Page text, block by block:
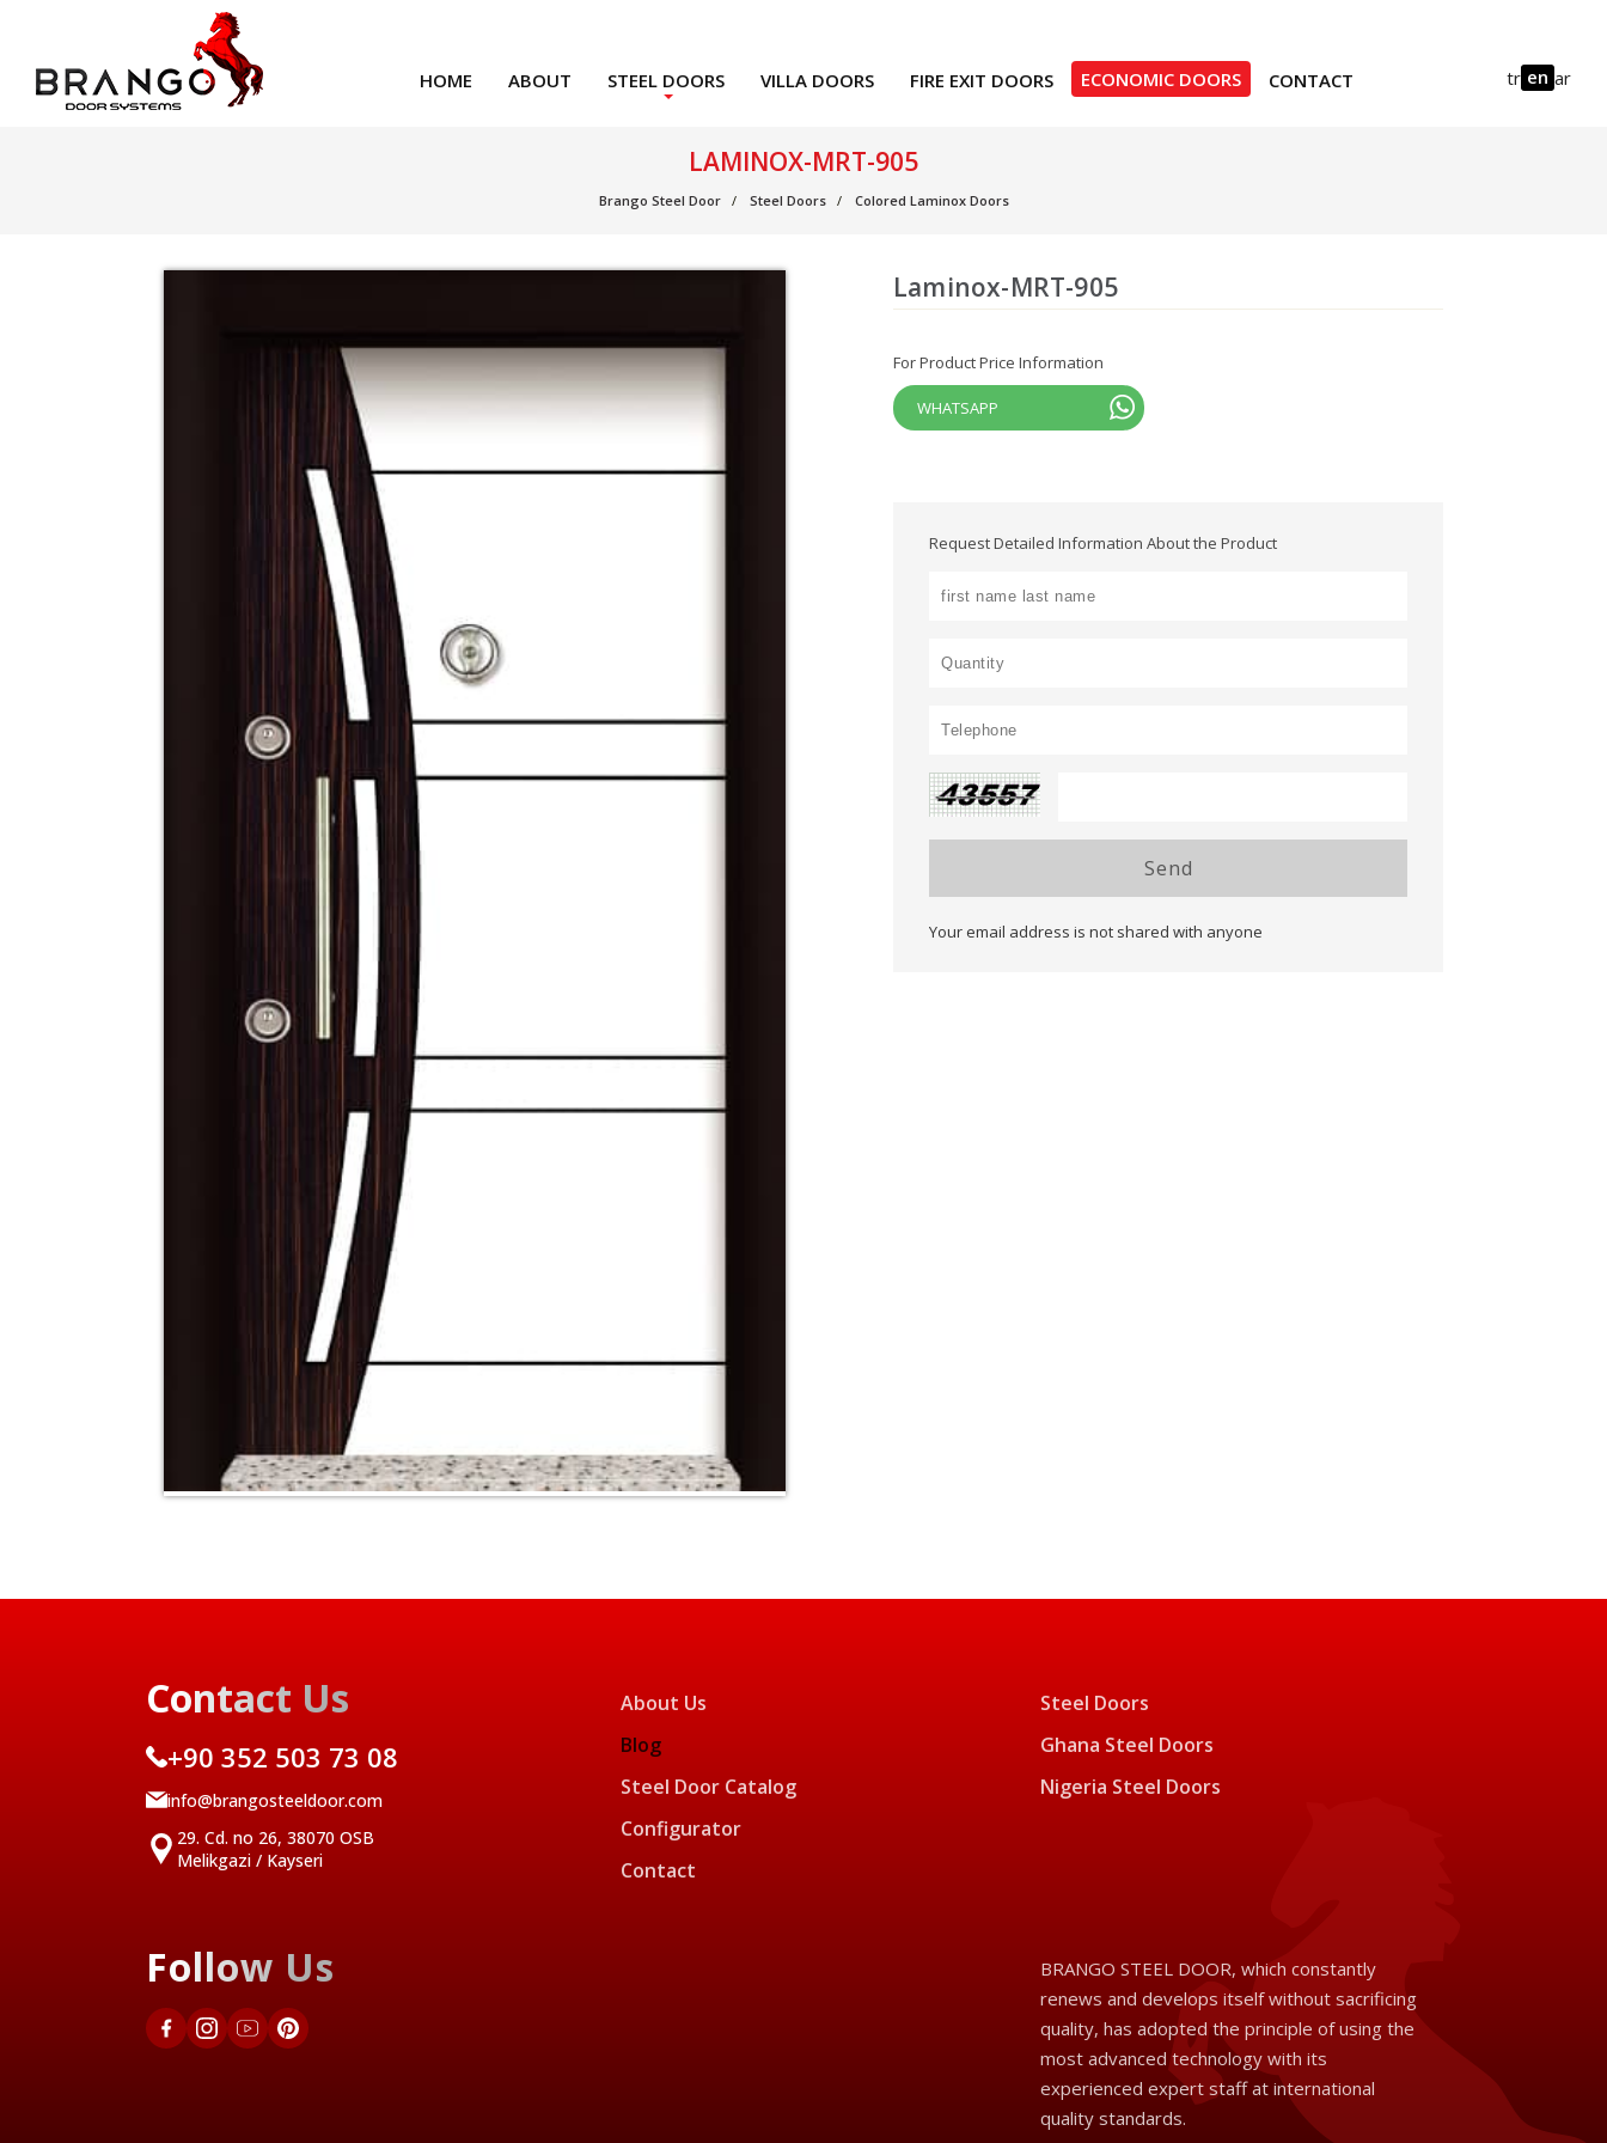
HOME ABOUT STEEL DOORS VILLA DOORS FIRE EXIT DOORS ECONOMIC DOORS CONTACT tr en ar
LAMINOX-MRT-905
Brango Steel Door Steel Doors Colored Laminox Doors
Laminox-MRT-905
For Product Price Information
WHATSAPP
Request Detailed Information About the Product
Send
Your email address is not shared with anyone
Contact Us
+90 352 503 73 08
info@brangosteeldoor.com
29. Cd. no 26, 38070 OSB
Melikgazi / Kayseri
Follow Us
About Us
Blog
Steel Door Catalog
Configurator
Contact
Steel Doors
Ghana Steel Doors
Nigeria Steel Doors
BRANGO STEEL DOOR, which constantly
renews and develops itself without sacrificing
quality, has adopted the principle of using the
most advanced technology with its
experienced expert staff at international
quality standards.